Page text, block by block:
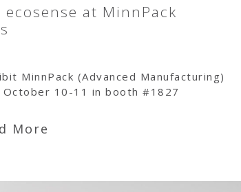
ecosense at MinnPack
MinnPack (Advanced Manufacturing)
October 10-11 in booth #1827
More